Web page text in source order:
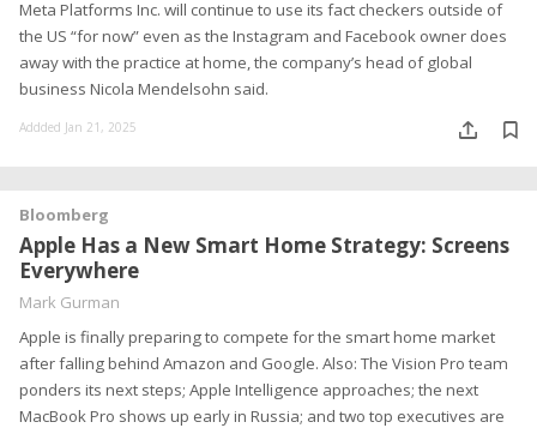
Meta Platforms Inc. will continue to use its fact checkers outside of
the US “for now” even as the Instagram and Facebook owner does
away with the practice at home, the company’s head of global
business Nicola Mendelsohn said.
Addded Jan 21, 2025
Bloomberg
Apple Has a New Smart Home Strategy: Screens
Everywhere
Mark Gurman
Apple is finally preparing to compete for the smart home market
after falling behind Amazon and Google. Also: The Vision Pro team
ponders its next steps; Apple Intelligence approaches; the next
MacBook Pro shows up early in Russia; and two top executives are